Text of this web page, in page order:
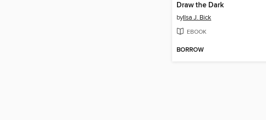
Draw the Dark
byIlsa J. Bick
EBOOK
BORROW